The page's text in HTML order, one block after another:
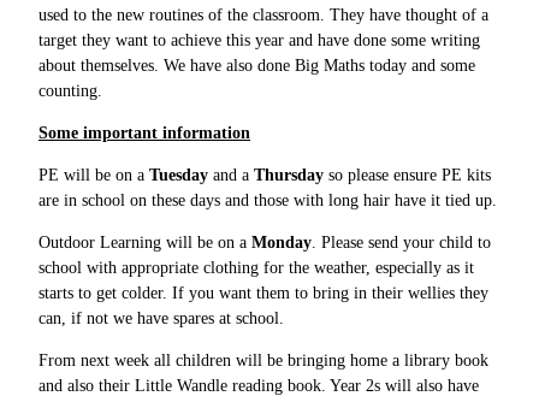
used to the new routines of the classroom. They have thought of a
target they want to achieve this year and have done some writing
about themselves. We have also done Big Maths today and some
counting.
Some important information
PE will be on a Tuesday and a Thursday so please ensure PE kits
are in school on these days and those with long hair have it tied up.
Outdoor Learning will be on a Monday . Please send your child to
school with appropriate clothing for the weather, especially as it
starts to get colder. If you want them to bring in their wellies they
can, if not we have spares at school.
From next week all children will be bringing home a library book
and also their Little Wandle reading book. Year 2s will also have